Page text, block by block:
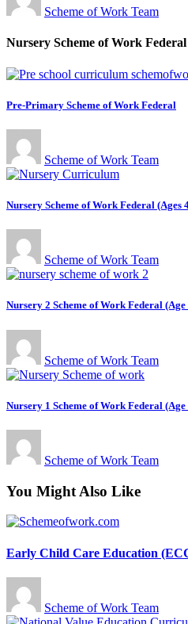
Scheme of Work Team
Nursery Scheme of Work Federal
Pre-Primary Scheme of Work Federal
Scheme of Work Team
Nursery Scheme of Work Federal (Ages
Scheme of Work Team
Nursery 2 Scheme of Work Federal (Age
Scheme of Work Team
Nursery 1 Scheme of Work Federal (Age
Scheme of Work Team
You Might Also Like
Early Child Care Education
Scheme of Work Team